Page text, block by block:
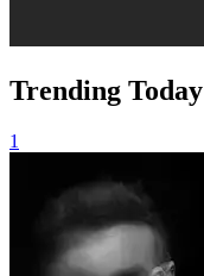
Trending Today
1